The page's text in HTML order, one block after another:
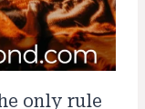
only rule